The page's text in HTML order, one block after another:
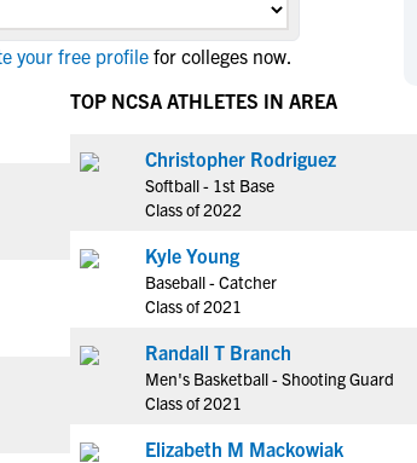
Center
Requirements
Recruiting Calendars
your free profilefor colleges now.
TOP NCSA ATHLETES IN AREA
Christopher Rodriguez
Softball - 1st Base
Class of 2022
Kyle Young
Baseball - Catcher
Class of 2021
Randall T Branch
Men's Basketball - Shooting Guard
Class of 2021
Elizabeth M Mackowiak